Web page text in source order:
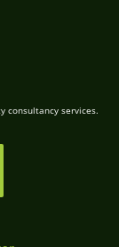
consultancy services.